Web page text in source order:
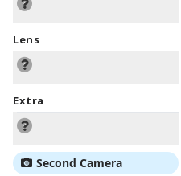
Lens
Extra
Second Camera